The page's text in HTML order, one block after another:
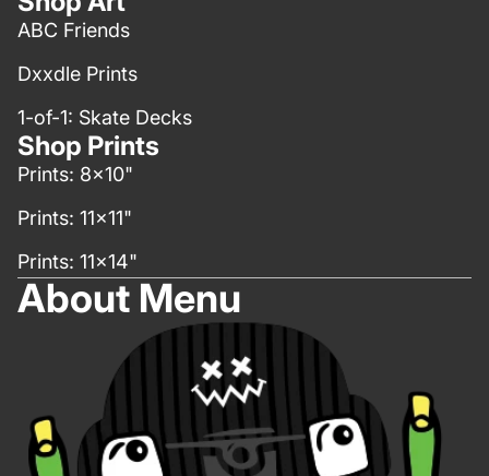
ABC Friends
Dxxdle Prints
1-of-1: Skate Decks
Shop Prints
Prints: 8x10"
Prints: 11x11"
Prints: 11x14"
About Menu